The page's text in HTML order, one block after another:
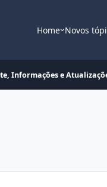
Home Novos
Informações e